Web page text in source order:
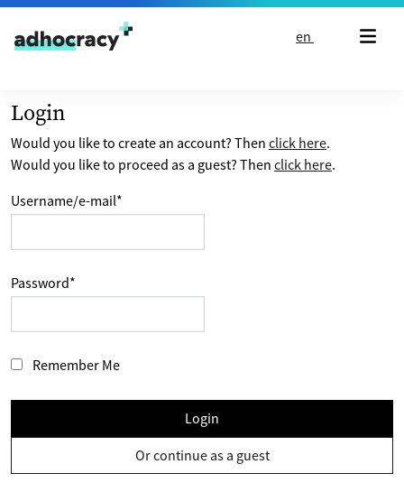
Skip to content
en
Login
Would you like to create an account? Then click here.
Would you like to proceed as a guest? Then click here.
Username/e-mail*
Password*
Remember Me
Login
Or continue as a guest